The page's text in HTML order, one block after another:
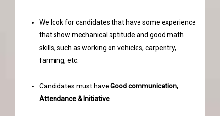
We look for candidates that have some experience
that show mechanical aptitude and good math
skills, such as working on vehicles, carpentry,
farming, etc.
Candidates must have Good communication,
Attendance & Initiative.